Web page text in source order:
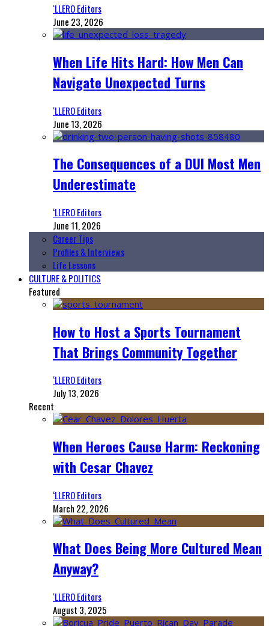
‘LLERO Editors
June 23, 2026
When Life Hits Hard: How Men Can
Navigate Unexpected Turns
‘LLERO Editors
June 13, 2026
The Consequences of a DUI Most Men
Underestimate
‘LLERO Editors
June 11, 2026
Career Tips
Profiles & Interviews
Life Lessons
CULTURE & POLITICS
Featured
How to Host a Sports Tournament
That Brings Community Together
‘LLERO Editors
July 13, 2026
Recent
When Heroes Cause Harm: Reckoning
with Cesar Chavez
‘LLERO Editors
March 22, 2026
What Does Being More Cultured Mean
Anyway?
‘LLERO Editors
August 3, 2025